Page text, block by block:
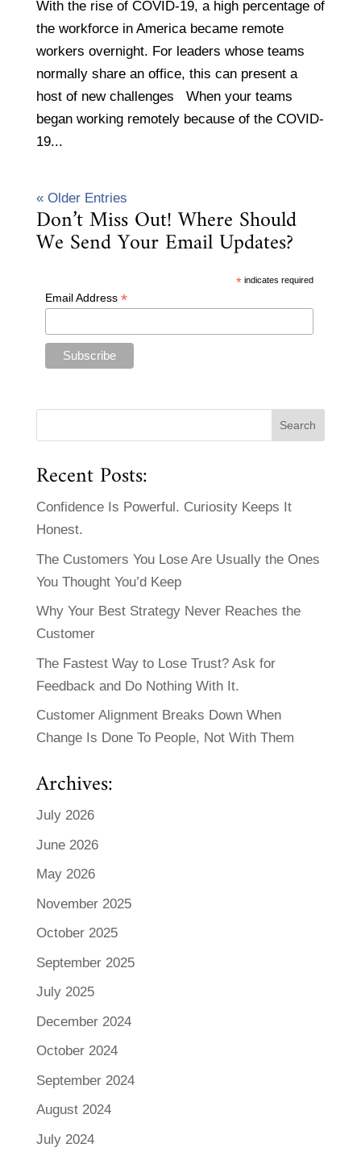
With the rise of COVID-19, a high percentage of
the workforce in America became remote
workers overnight. For leaders whose teams
normally share an office, this can present a
host of new challenges When your teams
began working remotely because of the COVID-
19...
« Older Entries
Don’t Miss Out! Where Should
We Send Your Email Updates?
* indicates required
Email Address *
Recent Posts:
Confidence Is Powerful. Curiosity Keeps It
Honest.
The Customers You Lose Are Usually the Ones
You Thought You’d Keep
Why Your Best Strategy Never Reaches the
Customer
The Fastest Way to Lose Trust? Ask for
Feedback and Do Nothing With It.
Customer Alignment Breaks Down When
Change Is Done To People, Not With Them
Archives:
July 2026
June 2026
May 2026
November 2025
October 2025
September 2025
July 2025
December 2024
October 2024
September 2024
August 2024
July 2024